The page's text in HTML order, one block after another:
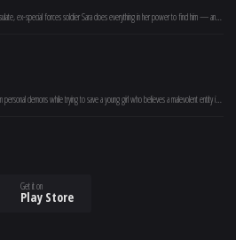
When her son vanishes inside a US consulate, ex-special forces soldier Sara does everything in her power to find him — and uncovers a dark conspiracy.
A clairvoyant therapist confronts her own personal demons while trying to save a young girl who believes a malevolent entity is feeding on her.
Get it on
Play Store